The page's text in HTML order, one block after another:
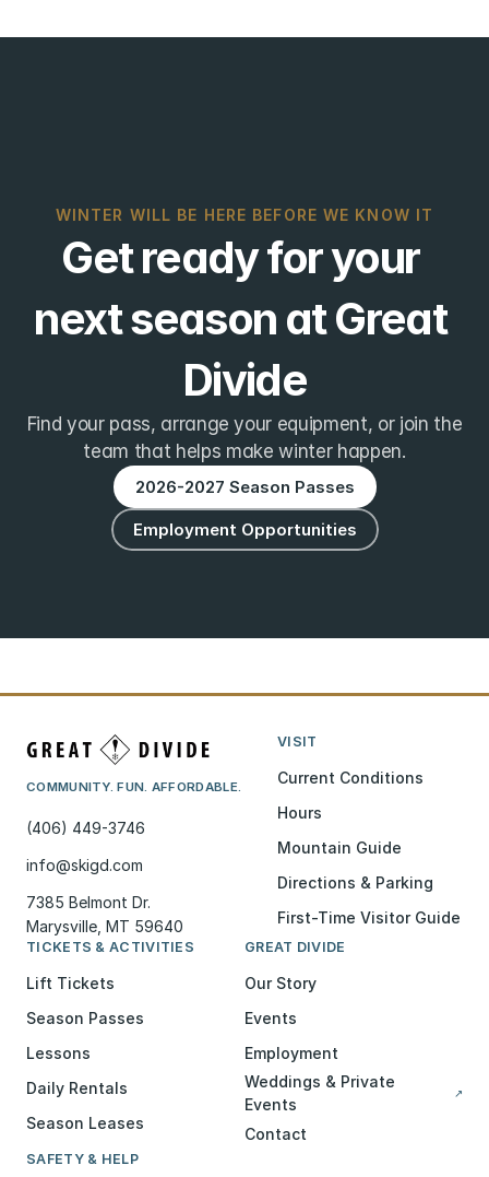
WINTER WILL BE HERE BEFORE WE KNOW IT
Get ready for your
next season at Great
Divide
Find your pass, arrange your equipment, or join the
team that helps make winter happen.
2026-2027 Season Passes
Employment Opportunities
COMMUNITY. FUN. AFFORDABLE.
(406) 449-3746
info@skigd.com
7385 Belmont Dr.
Marysville, MT 59640
VISIT
Current Conditions
Hours
Mountain Guide
Directions & Parking
First-Time Visitor Guide
TICKETS & ACTIVITIES
Lift Tickets
Season Passes
Lessons
Daily Rentals
Season Leases
GREAT DIVIDE
Our Story
Events
Employment
Weddings & Private
Events
↗
Contact
SAFETY & HELP